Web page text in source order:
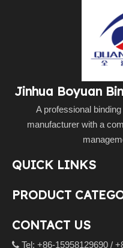
Jinhua Boyuan
A professional
manufacturer with a
QUICK LINKS
PRODUCT
CONTACT US
 Tel: +86-15958129690 /